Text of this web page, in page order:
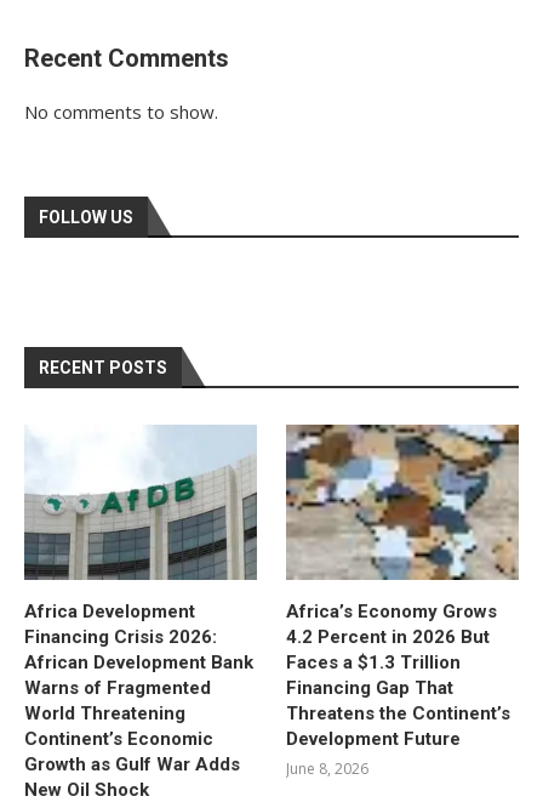
Recent Comments
No comments to show.
FOLLOW US
RECENT POSTS
Africa Development
Financing Crisis 2026:
African Development Bank
Warns of Fragmented
World Threatening
Continent’s Economic
Growth as Gulf War Adds
New Oil Shock
Africa’s Economy Grows
4.2 Percent in 2026 But
Faces a $1.3 Trillion
Financing Gap That
Threatens the Continent’s
Development Future
June 8, 2026